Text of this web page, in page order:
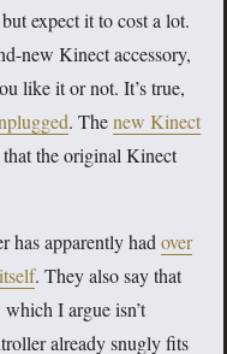
expect it to cost a lot.
new Kinect accessory,
like it or not. It’s true,
. Thenew Kinect
the original Kinect
has apparently had over
. They also say that
I argue isn’t
already snugly fits